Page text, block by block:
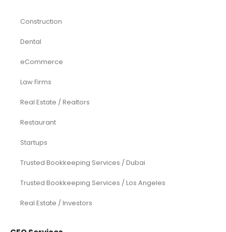
Construction
Dental
eCommerce
Law Firms
Real Estate / Realtors
Restaurant
Startups
Trusted Bookkeeping Services / Dubai
Trusted Bookkeeping Services / Los Angeles
Real Estate / Investors